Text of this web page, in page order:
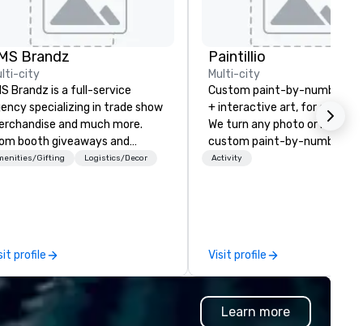
Brandz
city
Brandz is a full-service
specializing in trade show
and much more.
booth giveaways and
apparel to executive
from, our 20+ years of
experience and
to exceptional
service set us apart. We
Gifting Logistics/Decor
profile
Paintillio
Multi-city
Custom paint-by-number
+ interactive art, for
We turn any photo or image
custom paint-by-number
any size for your next
hands-on, collaborative art
projects that are accessible
everyone. Some of our corporate
clients include TED, NFL,
Activity
Visit profile
Learn more